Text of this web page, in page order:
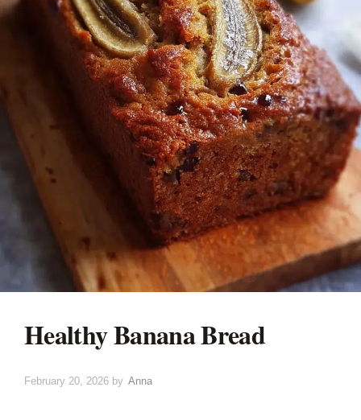
Healthy Banana Bread
February 20, 2026 by Anna